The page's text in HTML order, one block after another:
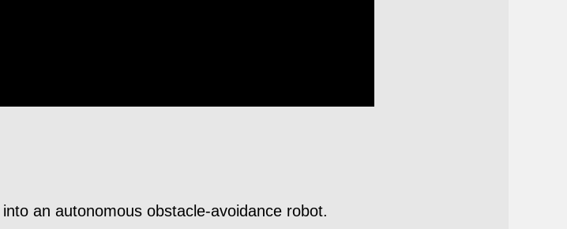
an autonomous obstacle-avoidance robot.